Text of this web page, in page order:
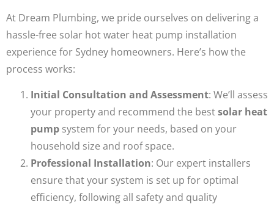
At Dream Plumbing, we pride ourselves on delivering a
hassle-free solar hot water heat pump installation
experience for Sydney homeowners. Here’s how the
process works:
Initial Consultation and Assessment: We’ll assess
your property and recommend the bestsolar heat
pump system for your needs, based on your
household size and roof space.
Professional Installation: Our expert installers
ensure that your system is set up for optimal
efficiency, following all safety and quality